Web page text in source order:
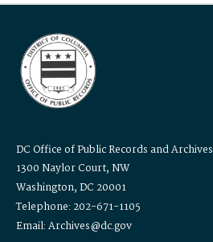
DC Office of Public Records and Archives
1300 Naylor Court, NW
Washington, DC 20001
Telephone: 202-671-1105
Email: Archives@dc.gov